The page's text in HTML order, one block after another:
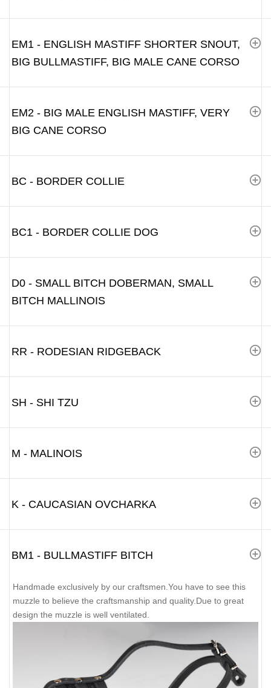
EM1 - ENGLISH MASTIFF SHORTER SNOUT,
BIG BULLMASTIFF, BIG MALE CANE CORSO
EM2 - BIG MALE ENGLISH MASTIFF, VERY
BIG CANE CORSO
BC - BORDER COLLIE
BC1 - BORDER COLLIE DOG
D0 - SMALL BITCH DOBERMAN, SMALL
BITCH MALLINOIS
RR - RODESIAN RIDGEBACK
SH - SHI TZU
M - MALINOIS
K - CAUCASIAN OVCHARKA
BM1 - BULLMASTIFF BITCH
Handmade exclusively by our craftsmen.You have to see this
muzzle to believe the craftsmanship and quality.Due to great
design the muzzle is well ventilated.